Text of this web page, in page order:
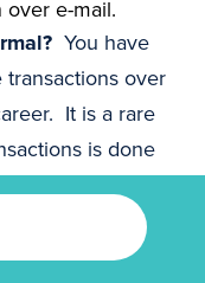
e-mail.
You have
over
It is a rare
is done
are a few
red flag:
you did not